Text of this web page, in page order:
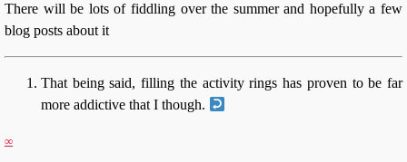
There will be lots of fiddling over the summer and hopefully a few
blog posts about it
That being said, filling the activity rings has proven to be far
more addictive that I though.
∞